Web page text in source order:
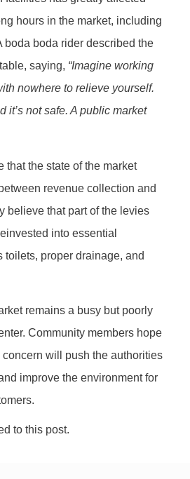
hours in the market, including
boda boda rider described the
saying, “Imagine working
nowhere to relieve yourself.
it’s not safe. A public market
that the state of the market
revenue collection and
believe that part of the levies
into essential
toilets, proper drainage, and
remains a busy but poorly
Community members hope
will push the authorities
improve the environment for
to this post.